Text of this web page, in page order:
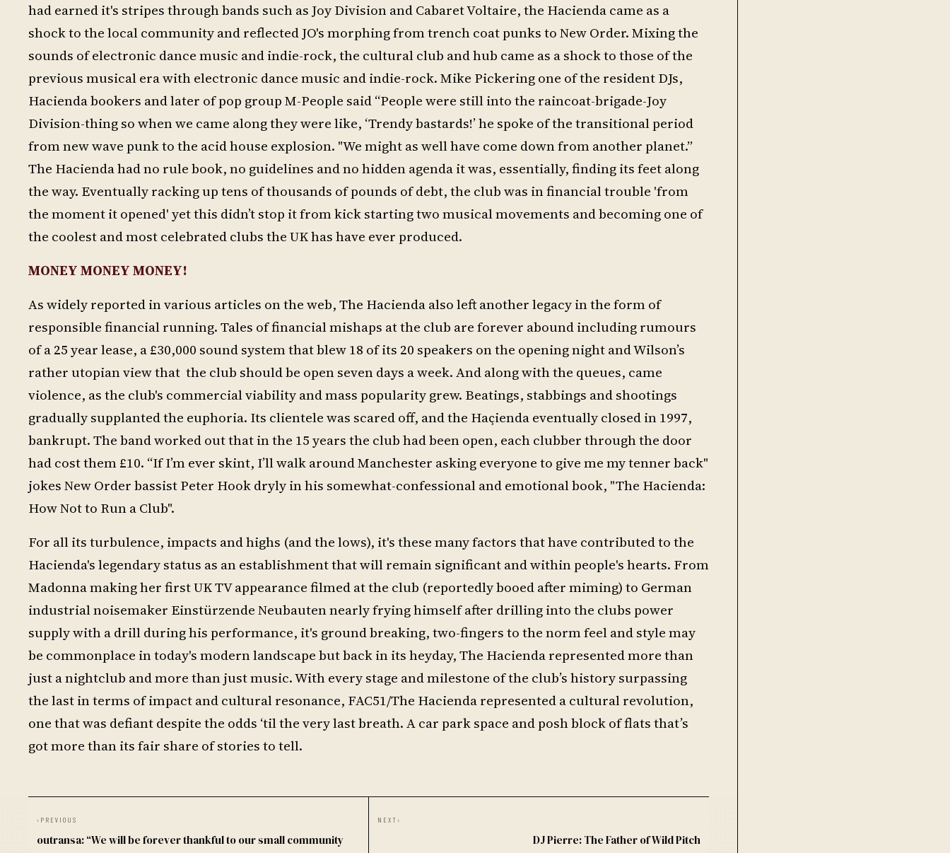
had earned it's stripes through bands such as Joy Division and Cabaret Voltaire, the Hacienda came as a
shock to the local community and reflected JO's morphing from trench coat punks to New Order. Mixing the
sounds of electronic dance music and indie-rock, the cultural club and hub came as a shock to those of the
previous musical era with electronic dance music and indie-rock. Mike Pickering one of the resident DJs,
Hacienda bookers and later of pop group M-People said “People were still into the raincoat-brigade-Joy
Division-thing so when we came along they were like, ‘Trendy bastards!’ he spoke of the transitional period
from new wave punk to the acid house explosion. "We might as well have come down from another planet.”
The Hacienda had no rule book, no guidelines and no hidden agenda it was, essentially, finding its feet along
the way. Eventually racking up tens of thousands of pounds of debt, the club was in financial trouble 'from
the moment it opened' yet this didn’t stop it from kick starting two musical movements and becoming one of
the coolest and most celebrated clubs the UK has have ever produced.
MONEY MONEY MONEY!
As widely reported in various articles on the web, The Hacienda also left another legacy in the form of
responsible financial running. Tales of financial mishaps at the club are forever abound including rumours
of a 25 year lease, a £30,000 sound system that blew 18 of its 20 speakers on the opening night and Wilson’s
rather utopian view that the club should be open seven days a week. And along with the queues, came
violence, as the club's commercial viability and mass popularity grew. Beatings, stabbings and shootings
gradually supplanted the euphoria. Its clientele was scared off, and the Haçienda eventually closed in 1997,
bankrupt. The band worked out that in the 15 years the club had been open, each clubber through the door
had cost them £10. “If I’m ever skint, I’ll walk around Manchester asking everyone to give me my tenner back"
jokes New Order bassist Peter Hook dryly in his somewhat-confessional and emotional book, "The Hacienda:
How Not to Run a Club".
For all its turbulence, impacts and highs (and the lows), it's these many factors that have contributed to the
Hacienda's legendary status as an establishment that will remain significant and within people's hearts. From
Madonna making her first UK TV appearance filmed at the club (reportedly booed after miming) to German
industrial noisemaker Einstürzende Neubauten nearly frying himself after drilling into the clubs power
supply with a drill during his performance, it's ground breaking, two-fingers to the norm feel and style may
be commonplace in today's modern landscape but back in its heyday, The Hacienda represented more than
just a nightclub and more than just music. With every stage and milestone of the club’s history surpassing
the last in terms of impact and cultural resonance, FAC51/The Hacienda represented a cultural revolution,
one that was defiant despite the odds ‘til the very last breath. A car park space and posh block of flats that’s
got more than its fair share of stories to tell.
‹ PREVIOUS
outransa: “We will be forever thankful to our small community
NEXT ›
DJ Pierre: The Father of Wild Pitch